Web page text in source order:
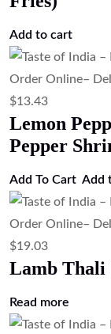
Add to cart
$13.43
Lemon
Pepper
Add To Cart Add
$19.03
Lamb Thali
Read more